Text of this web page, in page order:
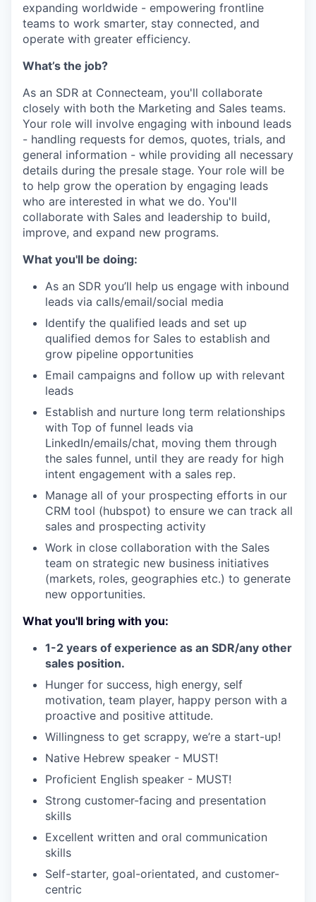
expanding worldwide - empowering frontline
teams to work smarter, stay connected, and
operate with greater efficiency.
What’s the job?
As an SDR at Connecteam, you'll collaborate
closely with both the Marketing and Sales teams.
Your role will involve engaging with inbound leads
- handling requests for demos, quotes, trials, and
general information - while providing all necessary
details during the presale stage. Your role will be
to help grow the operation by engaging leads
who are interested in what we do. You'll
collaborate with Sales and leadership to build,
improve, and expand new programs.
What you'll be doing:
As an SDR you’ll help us engage with inbound
leads via calls/email/social media
Identify the qualified leads and set up
qualified demos for Sales to establish and
grow pipeline opportunities
Email campaigns and follow up with relevant
leads
Establish and nurture long term relationships
with Top of funnel leads via
LinkedIn/emails/chat, moving them through
the sales funnel, until they are ready for high
intent engagement with a sales rep.
Manage all of your prospecting efforts in our
CRM tool (hubspot) to ensure we can track all
sales and prospecting activity
Work in close collaboration with the Sales
team on strategic new business initiatives
(markets, roles, geographies etc.) to generate
new opportunities.
What you'll bring with you:
1-2 years of experience as an SDR/any other
sales position.
Hunger for success, high energy, self
motivation, team player, happy person with a
proactive and positive attitude.
Willingness to get scrappy, we’re a start-up!
Native Hebrew speaker - MUST!
Proficient English speaker - MUST!
Strong customer-facing and presentation
skills
Excellent written and oral communication
skills
Self-starter, goal-orientated, and customer-
centric